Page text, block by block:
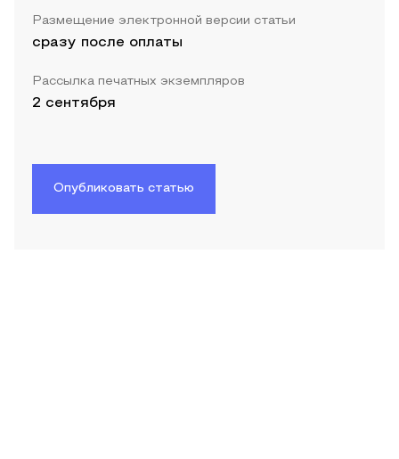
Размещение электронной версии статьи
сразу после оплаты
Рассылка печатных экземпляров
2 сентября
Опубликовать статью